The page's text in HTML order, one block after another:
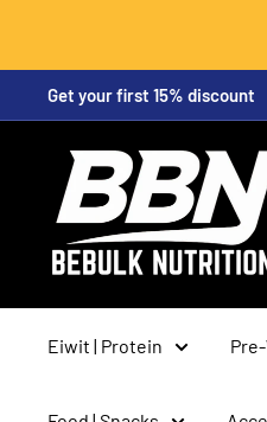
to
Get your first 15% discount
BeBulk
Nutrition
Eiwit | Protein